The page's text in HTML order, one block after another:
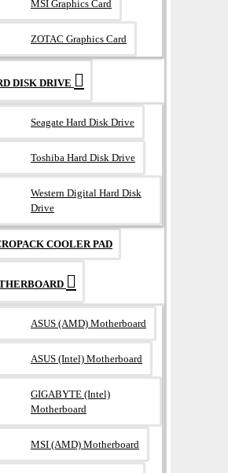
MSI Graphics Card
ZOTAC Graphics Card
DISK DRIVE
Seagate Hard Disk Drive
Toshiba Hard Disk Drive
Western Digital Hard Disk
Drive
COOLER PAD
ASUS (AMD) Motherboard
ASUS (Intel) Motherboard
GIGABYTE (Intel)
Motherboard
MSI (AMD) Motherboard